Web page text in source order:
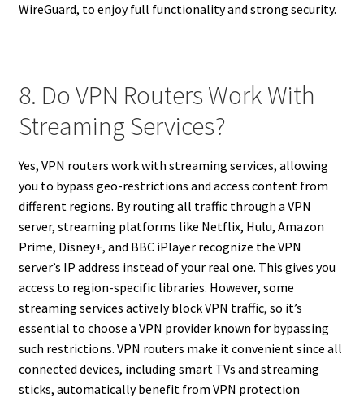
WireGuard, to enjoy full functionality and strong security.
8. Do VPN Routers Work With
Streaming Services?
Yes, VPN routers work with streaming services, allowing
you to bypass geo-restrictions and access content from
different regions. By routing all traffic through a VPN
server, streaming platforms like Netflix, Hulu, Amazon
Prime, Disney+, and BBC iPlayer recognize the VPN
server’s IP address instead of your real one. This gives you
access to region-specific libraries. However, some
streaming services actively block VPN traffic, so it’s
essential to choose a VPN provider known for bypassing
such restrictions. VPN routers make it convenient since all
connected devices, including smart TVs and streaming
sticks, automatically benefit from VPN protection